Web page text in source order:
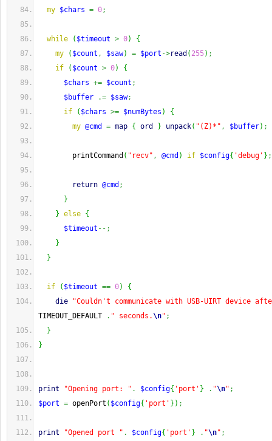
my $chars = 0;
while ( $timeout > 0)
{
my
( $count , $saw) = $port ->read ( 255) ;
if
( $count > 0)
{
$chars += $count ;
$buffer
.= $saw;
if
( $chars >= $numBytes )
{
my @cmd = map { ord } unpack( "(Z)*" , $buffer) ;
printCommand ( "recv" , @cmd ) if $config{ 'debug' } ;
return @cmd ;
}
} else {
$timeout --;
}
}
if ( $timeout == 0)
{
die
"Couldn't communicate with USB-UIRT device
TIMEOUT_DEFAULT
. " seconds.\n" ;
}
}
print "Opening port: " . $config{ 'port' } . "\n" ;
$port = openPort ( $config{ 'port' } ) ;
print "Opened port " . $config{ 'port' } . "\n" ;